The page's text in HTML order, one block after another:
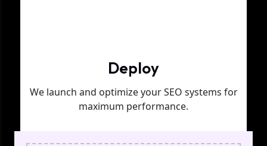
Deploy
We launch and optimize your SEO systems for
maximum performance.